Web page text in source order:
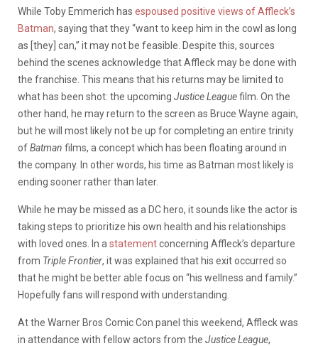
While Toby Emmerich has espoused positive views of Affleck’s
Batman, saying that they “want to keep him in the cowl as long
as [they] can,” it may not be feasible. Despite this, sources
behind the scenes acknowledge that Affleck may be done with
the franchise. This means that his returns may be limited to
what has been shot: the upcoming Justice Leaguefilm. On the
other hand, he may return to the screen as Bruce Wayne again,
but he will most likely not be up for completing an entire trinity
ofBatman films, a concept which has been floating around in
the company. In other words, his time as Batman most likely is
ending sooner rather than later.
While he may be missed as a DC hero, it sounds like the actor is
taking steps to prioritize his own health and his relationships
with loved ones. In a statementconcerning Affleck’s departure
from Triple Frontier, it was explained that his exit occurred so
that he might be better able focus on “his wellness and family.”
Hopefully fans will respond with understanding.
At the Warner Bros Comic Con panel this weekend, Affleck was
in attendance with fellow actors from the Justice League,